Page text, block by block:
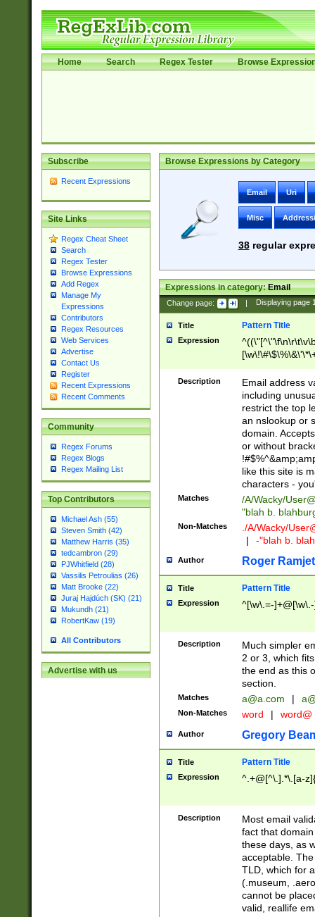
Home Search Regex Tester Browse
Subscribe
Recent Expressions
Site Links
Regex Cheat Sheet
Search
Regex Tester
Browse Expressions
Add Regex
Manage My
Expressions
Contributors
Regex Resources
Web Services
Advertise
Contact Us
Register
Recent Expressions
Recent Comments
Community
Regex Forums
Regex Blogs
Regex Mailing List
Top Contributors
Michael Ash (55)
Steven Smith (42)
Matthew Harris (35)
tedcambron (29)
PJWhitfield (28)
Vassilis Petroulias (26)
Matt Brooke (22)
Juraj Hajdúch (SK) (21)
Mukundh (21)
RobertKaw (19)
All Contributors
Advertise with us
Browse Expressions by Category
Email Uri
Misc
38regular
Expressions in category:Email
Change page: | Displaying page
Title Pattern Title
Expression
9])|([0-1]?[0-
[0-9]))\.((25[0-
5])|(2[0-4][0-
9])|([0-1]?[0-
[0-9]))\.((25[0-
5])|(2[0-4][0-
Za-z\-]+))$
Description
Email address
including
restrict the top
an nslookup or
domain.
or without
like this site is
characters -
Matches /A/Wacky/
"blah b.
Non-Matches ./A/Wacky/
|
-"blah b.
Author Roger Ramjet
Title Pattern Title
Expression ^[\w\.=-
Description
Much simpler
2 or 3, which
the end as this
section.
Matches a@a.com |
Non-Matches word | word@
Author Gregory
Title Pattern Title
Expression ^.+@[^\.].*\.[a-
Description
Most email
fact that
these days, as
acceptable.
TLD, which for
(.museum,
cannot be
valid, reallife